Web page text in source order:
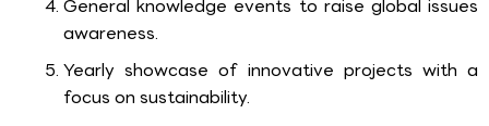
General knowledge events to raise global issues
awareness.
Yearly showcase of innovative projects with a
focus on sustainability.